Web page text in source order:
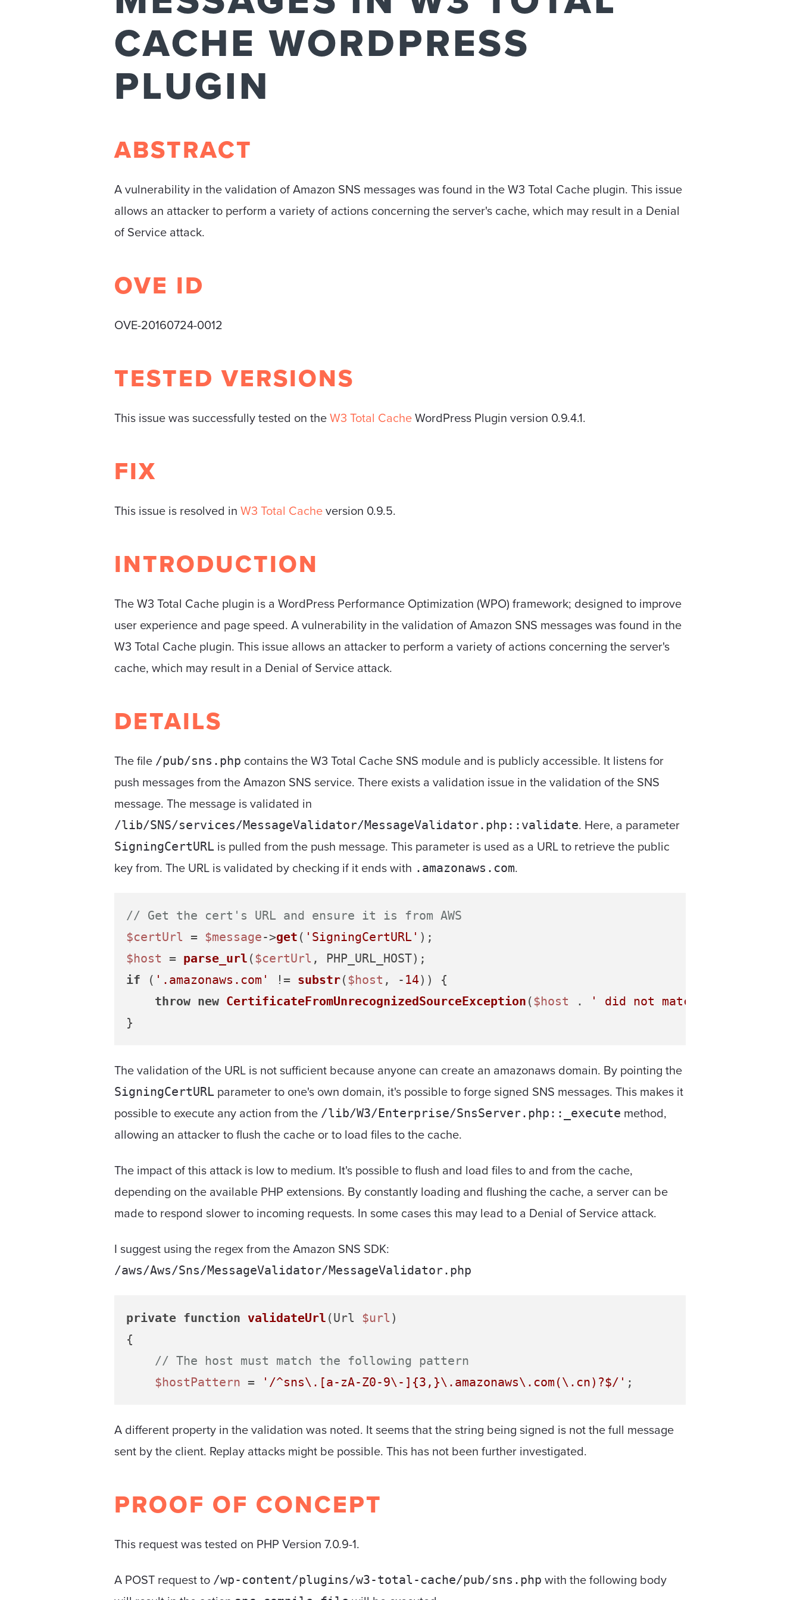
CACHE WORDPRESS
PLUGIN
ABSTRACT
A vulnerability in the validation of Amazon SNS messages was found in the W3 Total Cache plugin. This issue
allows an attacker to perform a variety of actions concerning the server's cache, which may result in a Denial
of Service attack.
OVE ID
OVE-20160724-0012
TESTED VERSIONS
This issue was successfully tested on theW3 Total CacheWordPress Plugin version 0.9.4.1.
FIX
This issue is resolved in W3 Total Cacheversion 0.9.5.
INTRODUCTION
The W3 Total Cache plugin is a WordPress Performance Optimization (WPO) framework; designed to improve
user experience and page speed. A vulnerability in the validation of Amazon SNS messages was found in the
W3 Total Cache plugin. This issue allows an attacker to perform a variety of actions concerning the server's
cache, which may result in a Denial of Service attack.
DETAILS
The file /pub/sns.php contains the W3 Total Cache SNS module and is publicly accessible. It listens for
push messages from the Amazon SNS service. There exists a validation issue in the validation of the SNS
message. The message is validated in
/lib/SNS/services/MessageValidator/MessageValidator.php::validate. Here, a parameter
SigningCertURL is pulled from the push message. This parameter is used as a URL to retrieve the public
key from. The URL is validated by checking if it ends with .amazonaws.com.
// Get the cert's URL and ensure it is from AWS
$certUrl = $message->get ( 'SigningCertURL'
$host = parse_url ( $certUrl
if ( '.amazonaws.com' != substr( $host , - 14)) {
throw new CertificateFromUnrecognizedSourceException ( $host .
' did not match
The validation of the URL is not sufficient because anyone can create an amazonaws domain. By pointing the
SigningCertURL parameter to one's own domain, it's possible to forge signed SNS messages. This makes it
possible to execute any action from the /lib/W3/Enterprise/SnsServer.php::_execute method,
allowing an attacker to flush the cache or to load files to the cache.
The impact of this attack is low to medium. It's possible to flush and load files to and from the cache,
depending on the available PHP extensions. By constantly loading and flushing the cache, a server can be
made to respond slower to incoming requests. In some cases this may lead to a Denial of Service attack.
I suggest using the regex from the Amazon SNS SDK:
/aws/Aws/Sns/MessageValidator/MessageValidator.php
private function validateUrl (Url $url
{
// The host must match the following pattern
$hostPattern = '/^sns\.[a-zA-Z0-9\-]{3,}\.amazonaws\.com(\.cn)?$/'
A different property in the validation was noted. It seems that the string being signed is not the full message
sent by the client. Replay attacks might be possible. This has not been further investigated.
PROOF OF CONCEPT
This request was tested on PHP Version 7.0.9-1.
A POST request to /wp-content/plugins/w3-total-cache/pub/sns.php with the following body